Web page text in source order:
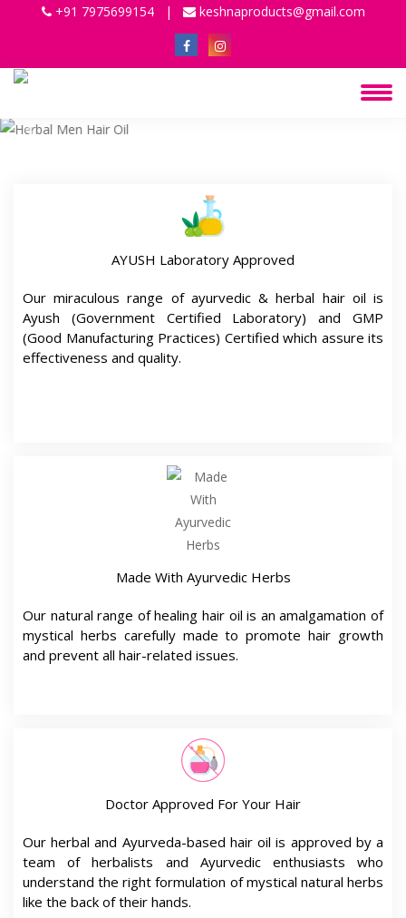
+91 7975699154 | keshnaproducts@gmail.com
Previous
AYUSH Laboratory Approved
Our miraculous range of ayurvedic & herbal hair oil is
Ayush (Government Certified Laboratory) and GMP
(Good Manufacturing Practices) Certified which assure its
effectiveness and quality.
Made With Ayurvedic Herbs
Our natural range of healing hair oil is an amalgamation of
mystical herbs carefully made to promote hair growth
and prevent all hair-related issues.
Doctor Approved For Your Hair
Our herbal and Ayurveda-based hair oil is approved by a
team of herbalists and Ayurvedic enthusiasts who
understand the right formulation of mystical natural herbs
like the back of their hands.